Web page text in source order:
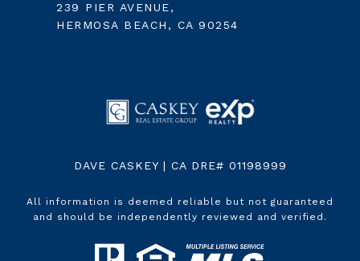
239 PIER AVENUE,
HERMOSA BEACH, CA 90254
DAVE CASKEY | CA DRE# 01198999
All information is deemed reliable but not guaranteed
and should be independently reviewed and verified.